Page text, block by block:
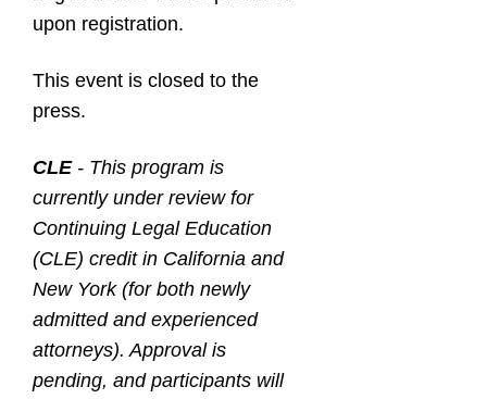
upon registration.
This event is closed to the
press.
CLE- This program is
currently under review for
Continuing Legal Education
(CLE) credit in California and
New York (for both newly
admitted and experienced
attorneys). Approval is
pending, and participants will